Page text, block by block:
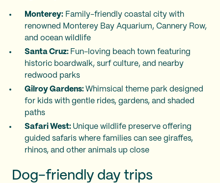
Monterey: Family-friendly coastal city with
renowned Monterey Bay Aquarium, Cannery Row,
and ocean wildlife
Santa Cruz: Fun-loving beach town featuring
historic boardwalk, surf culture, and nearby
redwood parks
Gilroy Gardens: Whimsical theme park designed
for kids with gentle rides, gardens, and shaded
paths
Safari West: Unique wildlife preserve offering
guided safaris where families can see giraffes,
rhinos, and other animals up close
Dog-friendly day trips